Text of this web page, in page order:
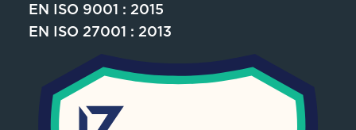
EN ISO 9001 : 2015
EN ISO 27001 : 2013